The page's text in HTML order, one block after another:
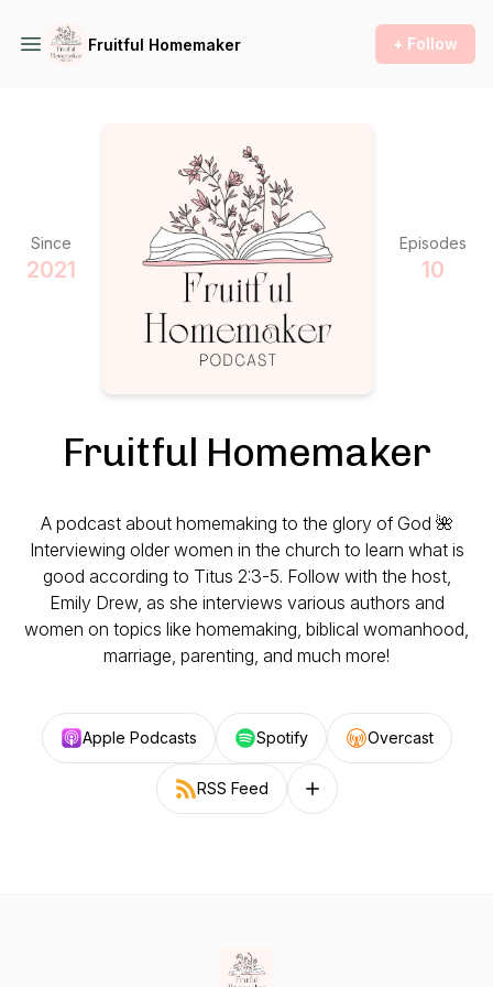
Fruitful Homemaker + Follow
Since
2021
Episodes
10
Fruitful Homemaker
A podcast about homemaking to the glory of God 🌺
Interviewing older women in the church to learn what is
good according to Titus 2:3-5. Follow with the host,
Emily Drew, as she interviews various authors and
women on topics like homemaking, biblical womanhood,
marriage, parenting, and much more!
Apple Podcasts Spotify Overcast
RSS Feed Follow on other platforms